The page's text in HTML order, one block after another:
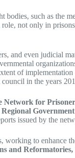
bodies, such as the
not only in
and even judicial
of
in the years
Network for
issued by the
to enhance
and